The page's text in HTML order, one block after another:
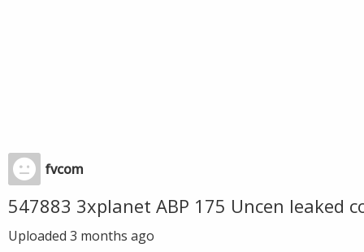
fvcom
547883 3xplanet ABP 175 Uncen leaked
Uploaded 3 months ago